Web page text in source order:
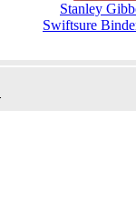
Stanley
Swiftsure